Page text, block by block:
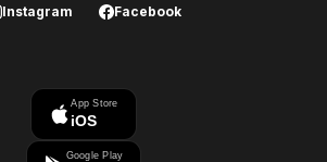
Instagram Facebook
App Store
iOS
Google Play